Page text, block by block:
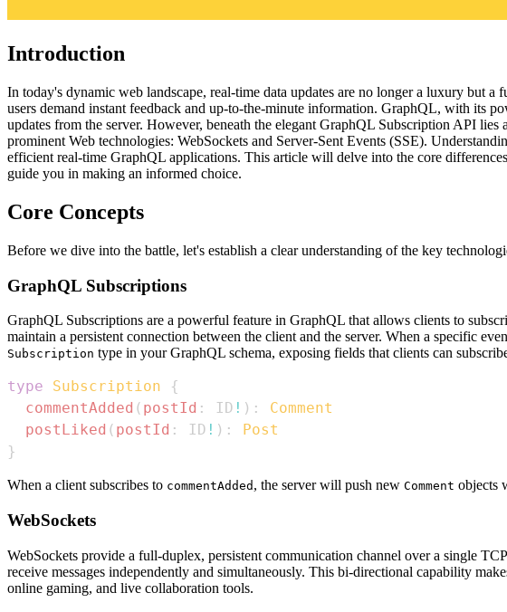
Introduction
In today's dynamic web landscape, real-time data updates are no longer a luxury but
users demand instant feedback and up-to-the-minute information. GraphQL, with its
updates from the server. However, beneath the elegant GraphQL Subscription API
prominent Web technologies: WebSockets and Server-Sent Events (SSE).
efficient real-time GraphQL applications. This article will delve into the core
guide you in making an informed choice.
Core Concepts
Before we dive into the battle, let's establish a clear understanding of the key
GraphQL Subscriptions
GraphQL Subscriptions are a powerful feature in GraphQL that allows clients to
maintain a persistent connection between the client and the server. When a specific
Subscription type in your GraphQL schema, exposing fields that clients can
type Subscription
{
commentAdded ( postId : ID ! ) :
Comment
postLiked ( postId : ID ! ) :
Post
}
When a client subscribes to commentAdded , the server will push new Comment objects
WebSockets
WebSockets provide a full-duplex, persistent communication channel over a single
receive messages independently and simultaneously. This bi-directional capability
online gaming, and live collaboration tools.